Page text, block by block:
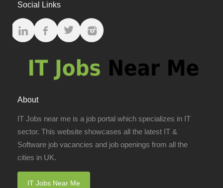
Social Links
About
IT Jobs near me is a job portal which specializes in IT
sector. This website showcases all the latest IT &
Software job vacancies and job openings from all the
cities in UK.
IT Jobs Near Me